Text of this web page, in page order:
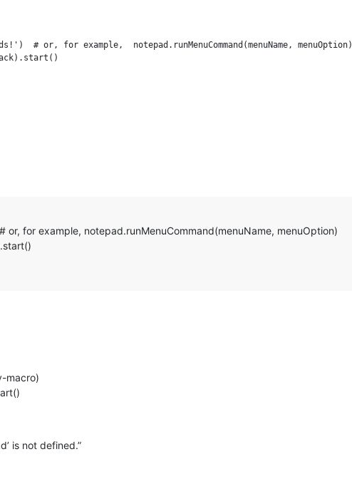
# or, for example,  notepad.runMenuCommand(menuName, menuOption)
or, for example, notepad.runMenuCommand(menuName, menuOption)
macro)
is not defined.”